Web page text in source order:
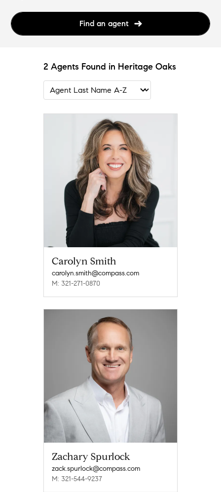
Find an agent
2 Agents Found in Heritage Oaks
Carolyn Smith
carolyn.smith@compass.com
M: 321-271-0870
Zachary Spurlock
zack.spurlock@compass.com
M: 321-544-9237